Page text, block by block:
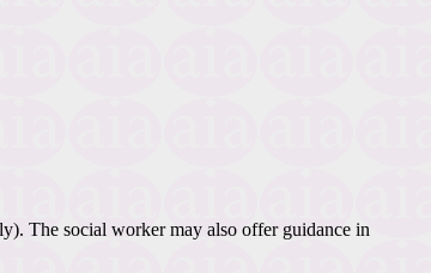
The social worker may also offer guidance in